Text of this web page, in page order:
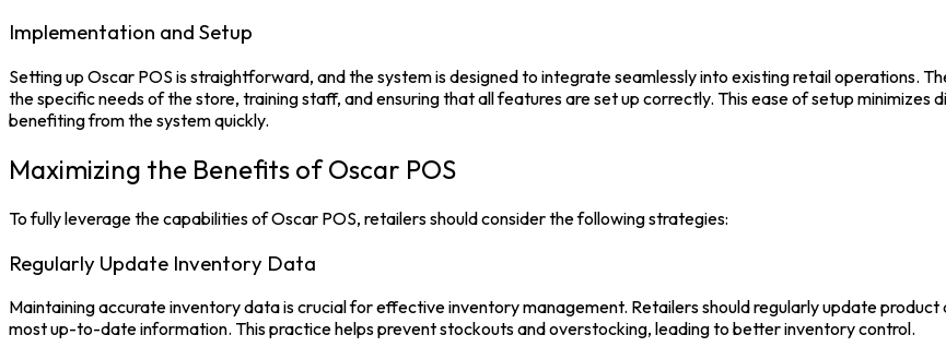
Implementation and Setup
Setting up Oscar POS is straightforward, and the system is designed to integrate seamlessly into existing retail operations.
the specific needs of the store, training staff, and ensuring that all features are set up correctly. This ease of setup
benefiting from the system quickly.
Maximizing the Benefits of Oscar POS
To fully leverage the capabilities ofOscar POS, retailers should consider the following strategies:
Regularly Update Inventory Data
Maintaining accurate inventory data is crucial for effective inventory management. Retailers should regularly update product
most up-to-date information. This practice helps prevent stockouts and overstocking, leading to better inventory control.